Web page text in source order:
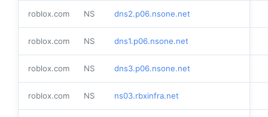
roblox.com NS dns2.p06.nsone.net
roblox.com NS dns1.p06.nsone.net
roblox.com NS dns3.p06.nsone.net
roblox.com NS ns03.rbxinfra.net